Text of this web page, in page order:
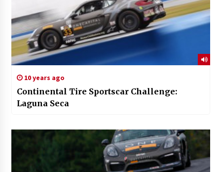
10 years ago
Continental Tire Sportscar Challenge:
Laguna Seca